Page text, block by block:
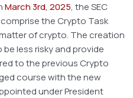
March 3rd, 2025, the SEC
the Crypto Task
of crypto. The creation
less risky and provide
to the previous Crypto
course with the new
under President